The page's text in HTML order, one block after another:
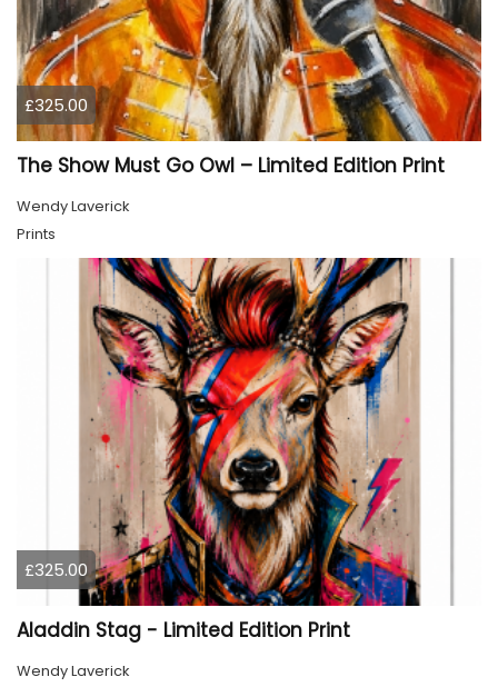
£325.00
The Show Must Go Owl – Limited Edition Print
Wendy Laverick
Prints
£325.00
Aladdin Stag - Limited Edition Print
Wendy Laverick